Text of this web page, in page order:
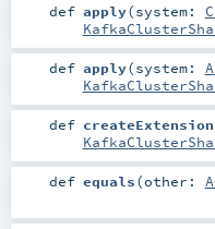
def apply(system:
def apply(system:
def createExtension
def equals(other: